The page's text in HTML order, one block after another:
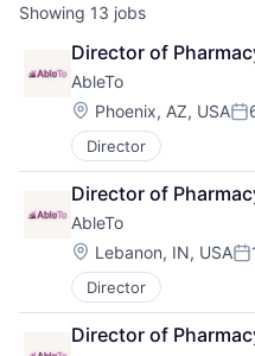
Showing 13 jobs
Director of
AbleTo
Location:
Phoenix, AZ, USA
Director
Director of
AbleTo
Location:
Lebanon, IN, USA
Director
Director of